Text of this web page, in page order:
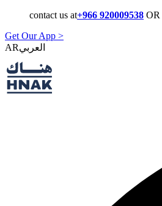
contact us at+966 920009538 OR
Get Our App >
AR